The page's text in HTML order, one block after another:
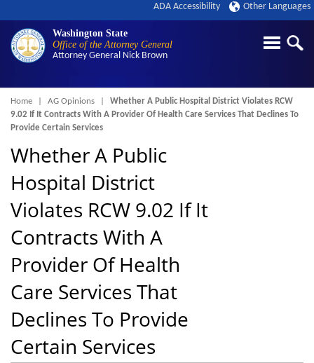
Washington State
Office of the Attorney General
Attorney General Nick Brown
ADA Accessibility Other Languages
Breadcrumb
Home AG Opinions
Whether A Public Hospital District Violates RCW
9.02 If It Contracts With A Provider Of Health Care Services That Declines To
Provide Certain Services
Whether A Public
Hospital District
Violates RCW 9.02 If It
Contracts With A
Provider Of Health
Care Services That
Declines To Provide
Certain Services